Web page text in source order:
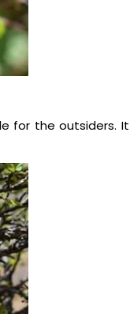
for the outsiders. It